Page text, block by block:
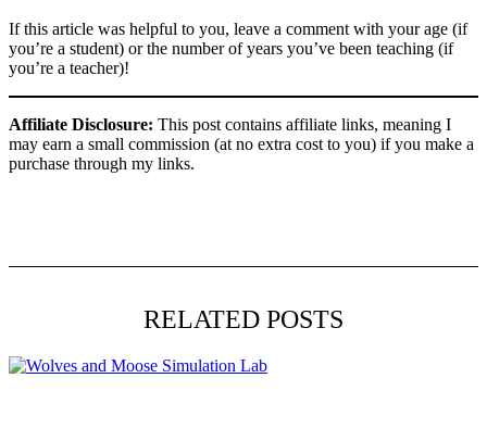
If this article was helpful to you, leave a comment with your age (if
you’re a student) or the number of years you’ve been teaching (if
you’re a teacher)!
Affiliate Disclosure: This post contains affiliate links, meaning I
may earn a small commission (at no extra cost to you) if you make a
purchase through my links.
RELATED POSTS